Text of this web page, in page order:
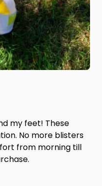
my feet! These
No more blisters
from morning till